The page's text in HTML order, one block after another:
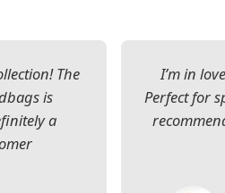
The
is
a
I’m in
Perfect for